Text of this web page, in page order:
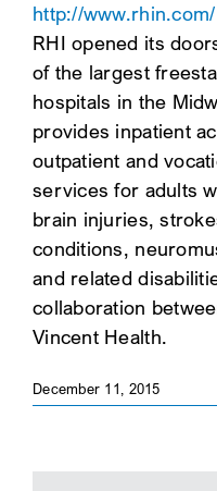
RESOURCE HUB
CONTACT US
SEARCH
FOR:
CLIENT PORTAL
SEARCH
http://www.rhin.com/
RHI opened its
of the largest
hospitals in the
provides inpatient
outpatient and
services for adults
brain injuries,
conditions,
and related
collaboration
Vincent Health.
December 11, 2015